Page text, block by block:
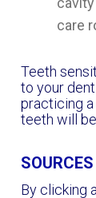
care
Teeth
to your
practicing a
teeth will
SOURCES
By clicking